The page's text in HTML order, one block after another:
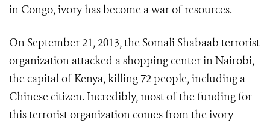
in Congo, ivory has become a war of resources.
On September 21, 2013, the Somali Shabaab terrorist
organization attacked a shopping center in Nairobi,
the capital of Kenya, killing 72 people, including a
Chinese citizen. Incredibly, most of the funding for
this terrorist organization comes from the ivory